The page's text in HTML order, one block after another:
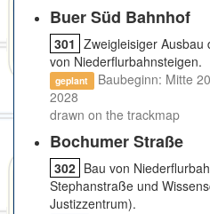
Buer Süd Bahnhof
301 Zweigleisiger Ausbau
von Niederflurbahnsteigen.
geplant
Baubeginn: Mitte
2028
drawn on the trackmap
Bochumer Straße
302 Bau von
Stephanstraße und
Justizzentrum).